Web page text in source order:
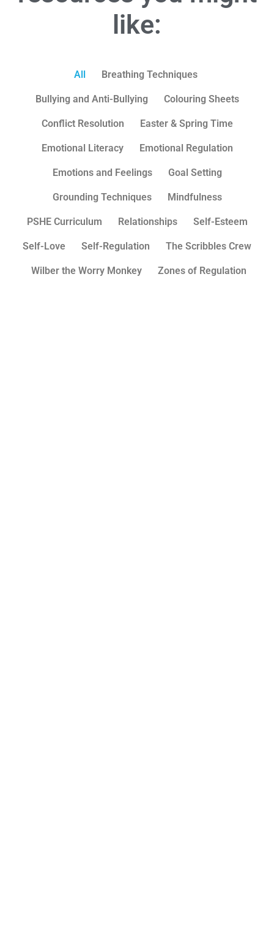
like:
All Breathing Techniques
Bullying and Anti-Bullying Colouring Sheets
Conflict Resolution Easter & Spring Time
Emotional Literacy Emotional Regulation
Emotions and Feelings Goal Setting
Grounding Techniques Mindfulness
PSHE Curriculum Relationships Self-Esteem
Self-Love Self-Regulation The Scribbles Crew
Wilber the Worry Monkey Zones of Regulation